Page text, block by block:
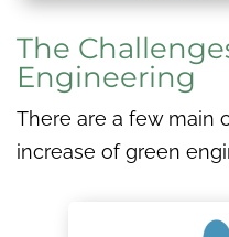
The
Engineering
There are a few main
increase of green